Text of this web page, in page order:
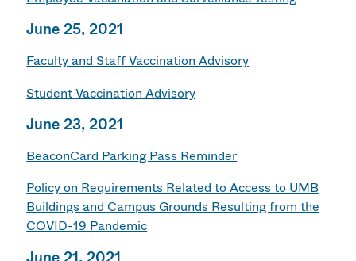
June 25, 2021
Faculty and Staff Vaccination Advisory
Student Vaccination Advisory
June 23, 2021
BeaconCard Parking Pass Reminder
Policy on Requirements Related to Access to UMB
Buildings and Campus Grounds Resulting from the
COVID-19 Pandemic